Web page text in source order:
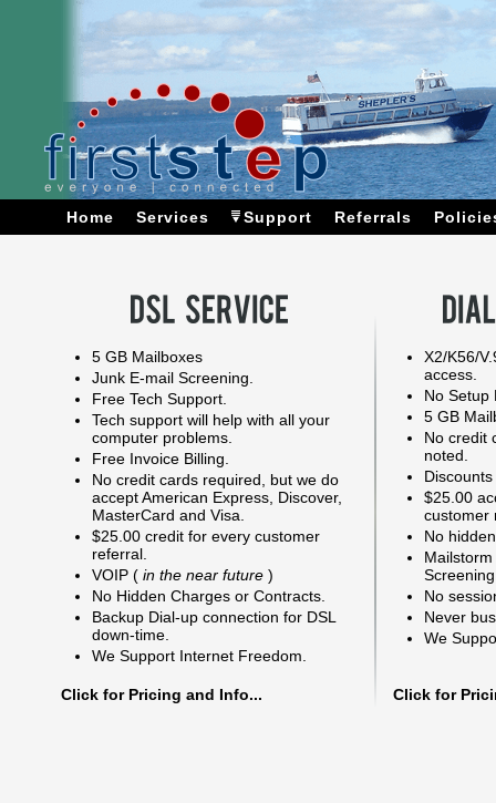
Home Services Support Referrals
5 GB Mailboxes
Junk E-mail Screening.
Free Tech Support.
Tech support will help with all your
computer problems.
Free Invoice Billing.
No credit cards required, but we do
accept American Express, Discover,
MasterCard and Visa.
$25.00 credit for every customer
referral.
VOIP ( in the near future )
No Hidden Charges or Contracts.
Backup Dial-up connection for DSL
down-time.
We Support Internet Freedom.
Click for Pricing and Info...
X2/K56/
access.
No Setup
5 GB
No credit
noted.
$25.00
customer
No
No
Never
We
Click for